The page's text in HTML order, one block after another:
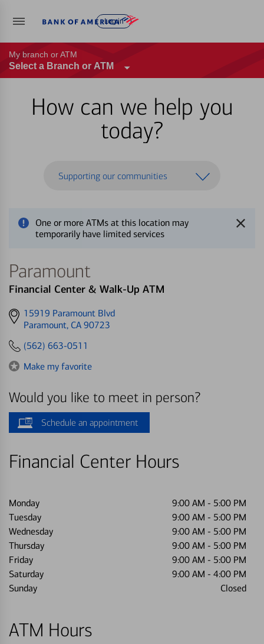
Log in
My branch or ATM
Select a Branch or ATM
How can we help you
today?
Supporting our communities
One or more ATMs at this location may
temporarily have limited services
Paramount
Financial Center & Walk-Up ATM
Get
directions
15919 Paramount Blvd
Paramount, CA 90723
(562) 663-0511
Make my favorite
Would you like to meet in person?
Schedule an appointment
Financial Center Hours
Monday 9:00 AM - 5:00 PM
Tuesday
9:00 AM - 5:00 PM
Wednesday
9:00 AM - 5:00 PM
Thursday
9:00 AM - 5:00 PM
Friday
9:00 AM - 5:00 PM
Saturday
9:00 AM - 4:00 PM
Sunday
Closed
ATM Hours